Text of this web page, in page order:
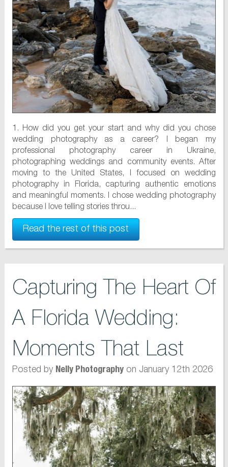
1. How did you get your start and why did you chose
wedding photography as a career? I began my
professional photography career in Ukraine,
photographing weddings and community events. After
moving to the United States, I focused on wedding
photography in Florida, capturing authentic emotions
and meaningful moments. I chose wedding photography
because I love telling stories throu...
Read the rest of this post
Capturing The Heart Of
A Florida Wedding:
Moments That Last
Posted by Nelly Photographyon January 12th 2026